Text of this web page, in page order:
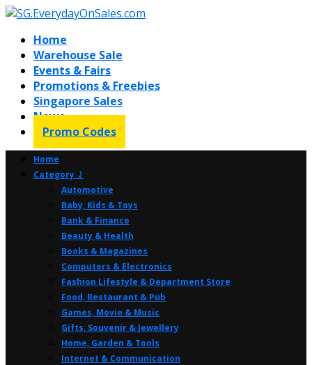
Home
Warehouse Sale
Events & Fairs
Promotions & Freebies
Singapore Sales
News
Promo Codes
Home
Category ⤸
Automotive
Baby, Kids & Toys
Bank & Finance
Beauty & Health
Books & Magazines
Computers & Electronics
Fashion Lifestyle & Department Store
Food, Restaurant & Pub
Games, Movie & Music
Gifts, Souvenir & Jewellery
Home, Garden & Tools
Internet & Communication